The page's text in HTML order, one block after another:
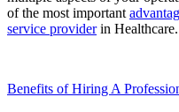
of the most important
service providerin Healthcare.
Benefits of Hiring A